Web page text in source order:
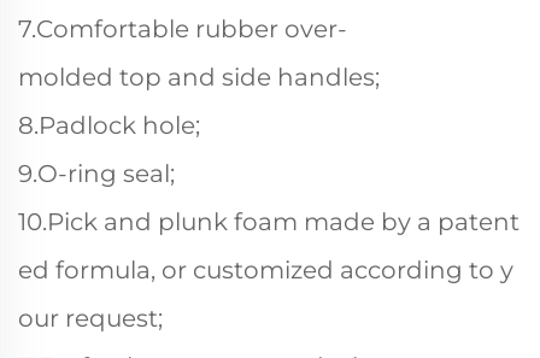
7.Comfortable rubber over-
molded top and side handles;
8.Padlock hole;
9.O-ring seal;
10.Pick and plunk foam made by a patent
ed formula, or customized according to y
our request;